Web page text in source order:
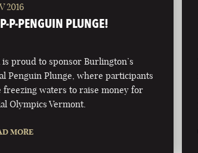
2016
P-PENGUIN PLUNGE!
is proud to sponsor Burlington’s
Penguin Plunge, where participants
freezing waters to raise money for
Olympics Vermont.
MORE